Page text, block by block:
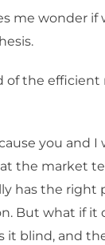
me wonder if
of the
you and
the market
has the right
But what if it
it blind, and